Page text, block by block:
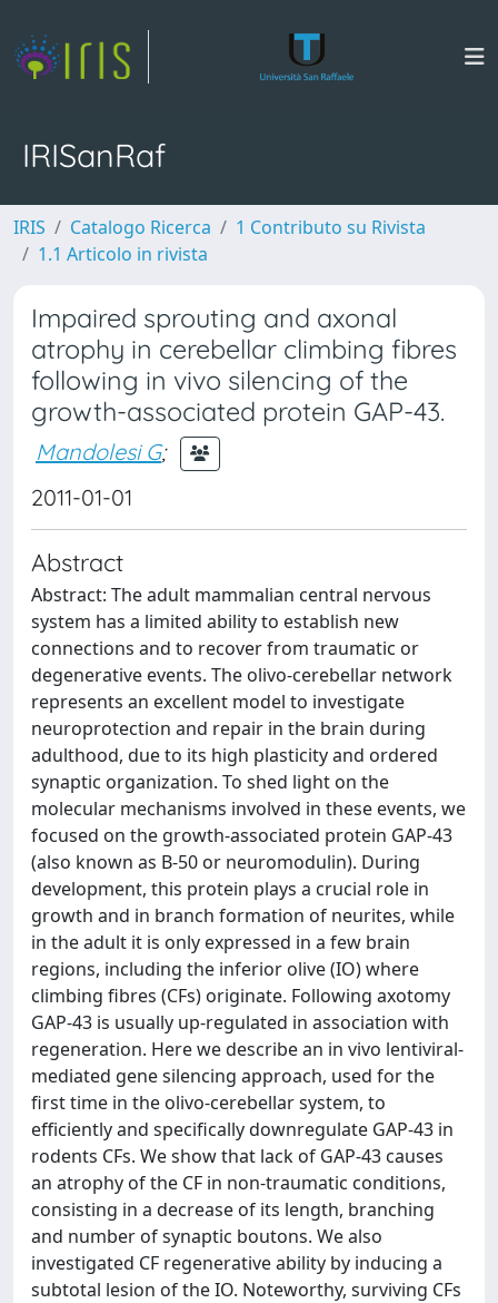
IRISanRaf
IRIS Catalogo Ricerca
1 Contributo su Rivista
1.1 Articolo in rivista
Impaired sprouting and axonal
atrophy in cerebellar climbing fibres
following in vivo silencing of the
growth-associated protein GAP-43.
Mandolesi G;
2011-01-01
Abstract
Abstract: The adult mammalian central nervous
system has a limited ability to establish new
connections and to recover from traumatic or
degenerative events. The olivo-cerebellar network
represents an excellent model to investigate
neuroprotection and repair in the brain during
adulthood, due to its high plasticity and ordered
synaptic organization. To shed light on the
molecular mechanisms involved in these events, we
focused on the growth-associated protein GAP-43
(also known as B-50 or neuromodulin). During
development, this protein plays a crucial role in
growth and in branch formation of neurites, while
in the adult it is only expressed in a few brain
regions, including the inferior olive (IO) where
climbing fibres (CFs) originate. Following axotomy
GAP-43 is usually up-regulated in association with
regeneration. Here we describe an in vivo lentiviral-
mediated gene silencing approach, used for the
first time in the olivo-cerebellar system, to
efficiently and specifically downregulate GAP-43 in
rodents CFs. We show that lack of GAP-43 causes
an atrophy of the CF in non-traumatic conditions,
consisting in a decrease of its length, branching
and number of synaptic boutons. We also
investigated CF regenerative ability by inducing a
subtotal lesion of the IO. Noteworthy, surviving CFs